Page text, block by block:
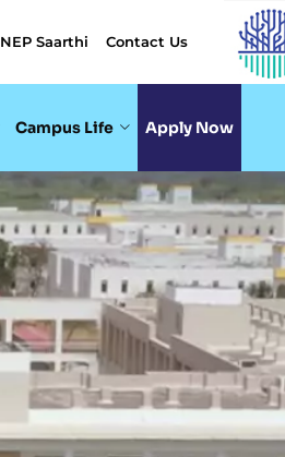
NEP Saarthi Contact Us
Campus Life Apply Now